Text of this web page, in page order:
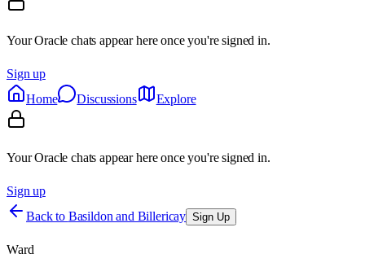
Your Oracle chats appear here once you're signed in.
Sign up
Home
Discussions Explore
Your Oracle chats appear here once you're signed in.
Sign up
Back to Basildon and Billericay Sign Up
Ward